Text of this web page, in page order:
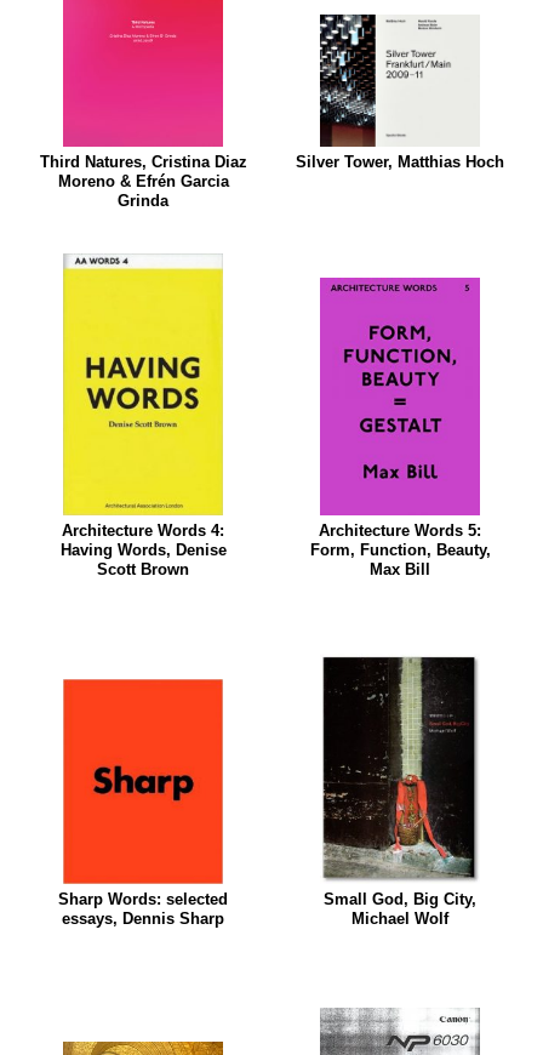
Third Natures, Cristina Diaz
Moreno & Efrén Garcia
Grinda
Silver Tower, Matthias Hoch
Architecture Words 4:
Having Words, Denise
Scott Brown
Architecture Words 5:
Form, Function, Beauty,
Max Bill
Sharp Words: selected
essays, Dennis Sharp
Small God, Big City,
Michael Wolf